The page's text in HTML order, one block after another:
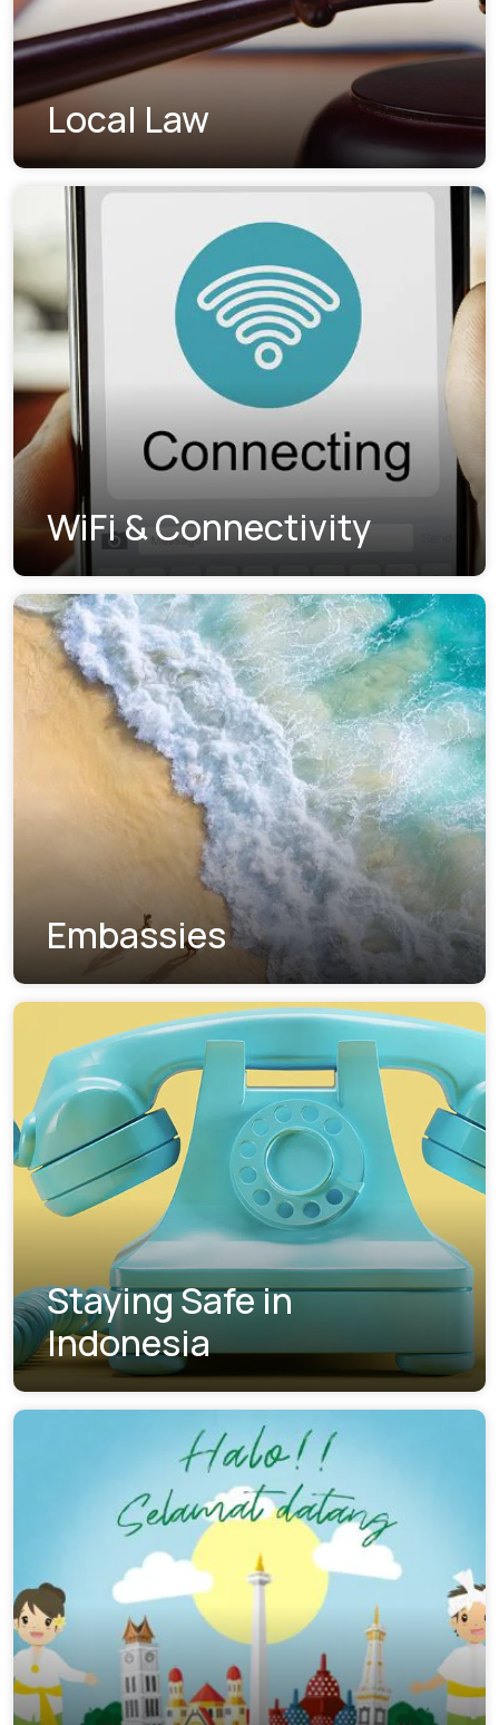
Local Law
WiFi & Connectivity
Embassies
Staying Safe in
Indonesia